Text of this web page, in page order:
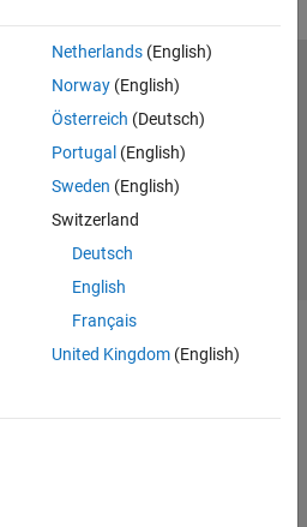
Netherlands(English)
Norway(English)
Österreich (Deutsch)
Portugal (English)
Sweden (English)
Switzerland
Deutsch
English
Français
United Kingdom(English)
Privacy Policy
Preventing Piracy
Inc.